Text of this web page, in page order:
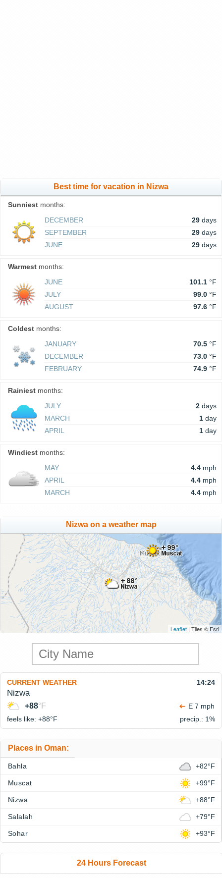
Best time for vacation in Nizwa
Sunniest months:
DECEMBER
29 days
SEPTEMBER
29 days
JUNE
29 days
Warmest months:
JUNE
101.1 °F
JULY
99.0 °F
AUGUST
97.6 °F
Coldest months:
JANUARY
70.5 °F
DECEMBER
73.0 °F
FEBRUARY
74.9 °F
Rainiest months:
JULY
2 days
MARCH
1 day
APRIL
1 day
Windiest months:
MAY
4.4 mph
APRIL
4.4 mph
MARCH
4.4 mph
Nizwa on a weather map
Leaflet | Tiles © Esri
CURRENT WEATHER 14:24
Nizwa
+88°F
E 7 mph
feels like: +88°F precip.: 1%
Places in Oman:
Bahla +82°F
Muscat +99°F
Nizwa +88°F
Salalah +79°F
Sohar +93°F
24 Hours Forecast